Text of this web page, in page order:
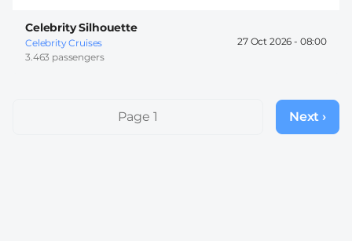
Celebrity Silhouette
Celebrity Cruises
3.463 passengers
27 Oct 2026 - 08:00
PaginationPage 1
Next
page
Next ›